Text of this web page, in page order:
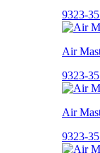
9323-
Air
9323-
Air
9323-